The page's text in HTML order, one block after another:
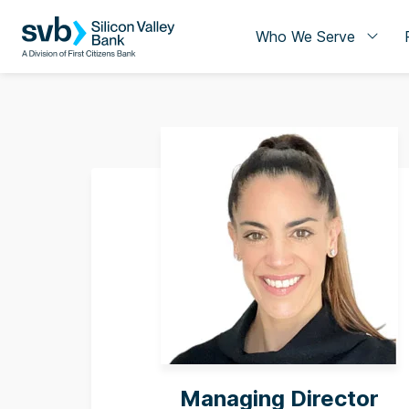
Who We Serve
Managing Director